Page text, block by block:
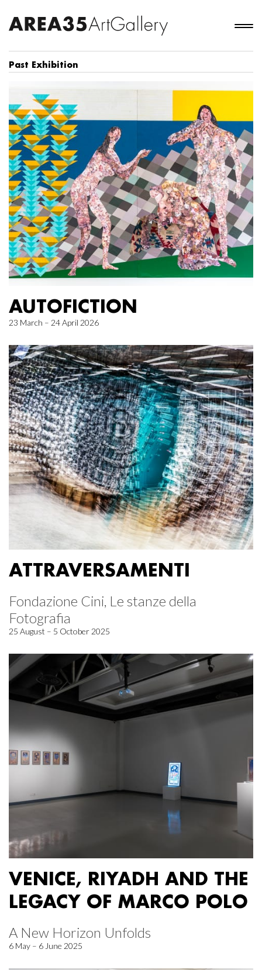
Past Exhibition
AUTOFICTION
23 March – 24 April 2026
ATTRAVERSAMENTI
Fondazione Cini, Le stanze della
Fotografia
25 August – 5 October 2025
VENICE, RIYADH AND THE
LEGACY OF MARCO POLO
A New Horizon Unfolds
6 May – 6 June 2025